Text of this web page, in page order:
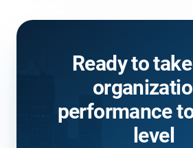
Ready to
performance
level